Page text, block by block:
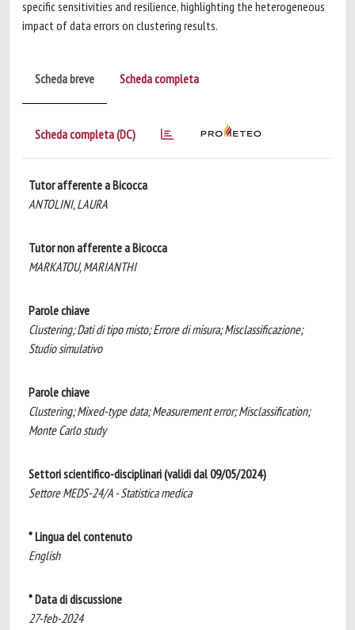
specific sensitivities and resilience, highlighting the heterogeneous
impact of data errors on clustering results.
Scheda breve Scheda completa
Scheda completa (DC)
Tutor afferente a Bicocca
ANTOLINI, LAURA
Tutor non afferente a Bicocca
MARKATOU, MARIANTHI
Parole chiave
Clustering; Dati di tipo misto; Errore di misura; Misclassificazione;
Studio simulativo
Parole chiave
Clustering; Mixed-type data; Measurement error; Misclassification;
Monte Carlo study
Settori scientifico-disciplinari (validi dal 09/05/2024)
Settore MEDS-24/A - Statistica medica
* Lingua del contenuto
English
* Data di discussione
27-feb-2024